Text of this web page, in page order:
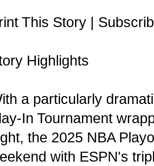
This Story |
Highlights
a particularly
In Tournament
the 2025 NBA
with ESPN's